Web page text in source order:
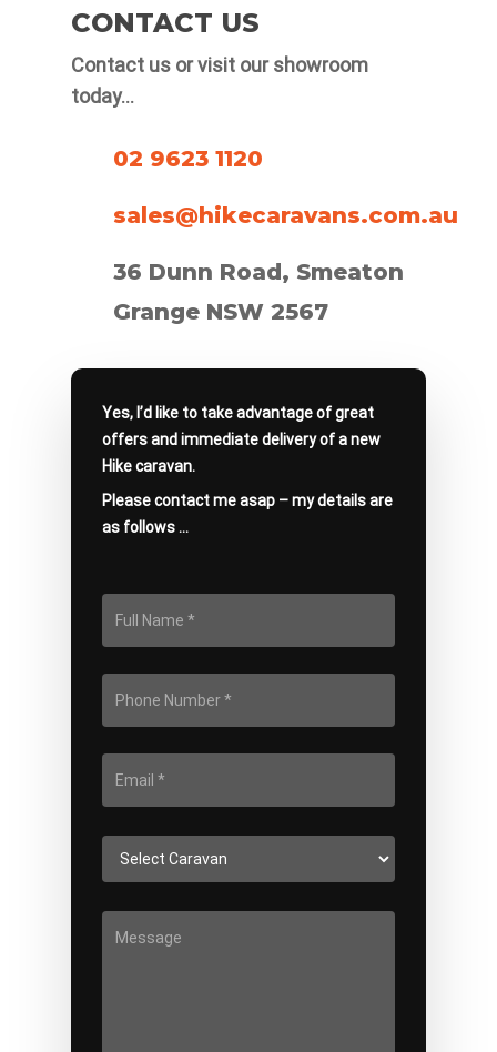
popular choice used by Australian
manufacturers because it’s relatively
light, strong and flexible.
CONTACT US
Contact us or visit our showroom
today…
02 9623 1120
sales@hikecaravans.com.au
36 Dunn Road, Smeaton
Grange NSW 2567
Yes, I’d like to take advantage of great
offers and immediate delivery of a new
Hike caravan.
Please contact me asap – my details are
as follows …